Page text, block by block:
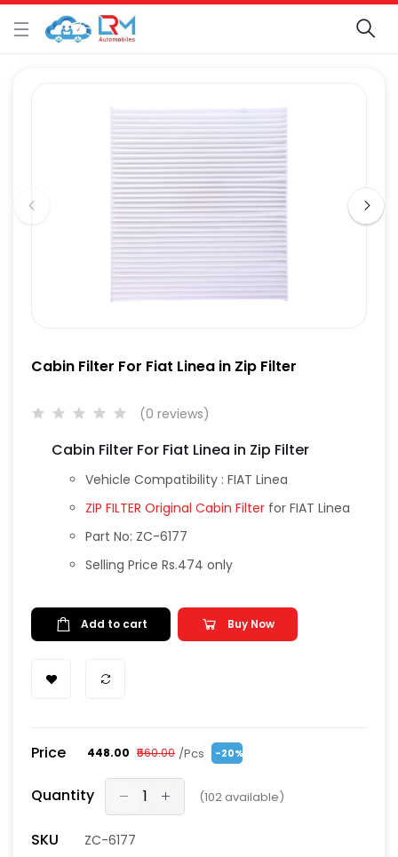
Cabin Filter For Fiat Linea in Zip Filter
(0 reviews)
Cabin Filter For Fiat Linea in Zip Filter
Vehicle Compatibility : FIAT Linea
ZIP FILTER Original Cabin Filter for FIAT Linea
Part No: ZC-6177
Selling Price Rs.474 only
Add to cart Buy Now
Price ₹448.00 ₹560.00 /Pcs -20%
Quantity (102 available)
SKU ZC-6177